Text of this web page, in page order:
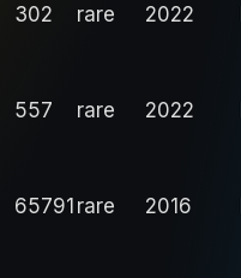
302 rare 2022
557 rare 2022
65791 rare 2016